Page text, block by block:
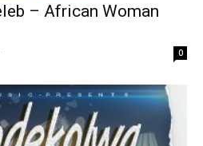
– African Woman
0